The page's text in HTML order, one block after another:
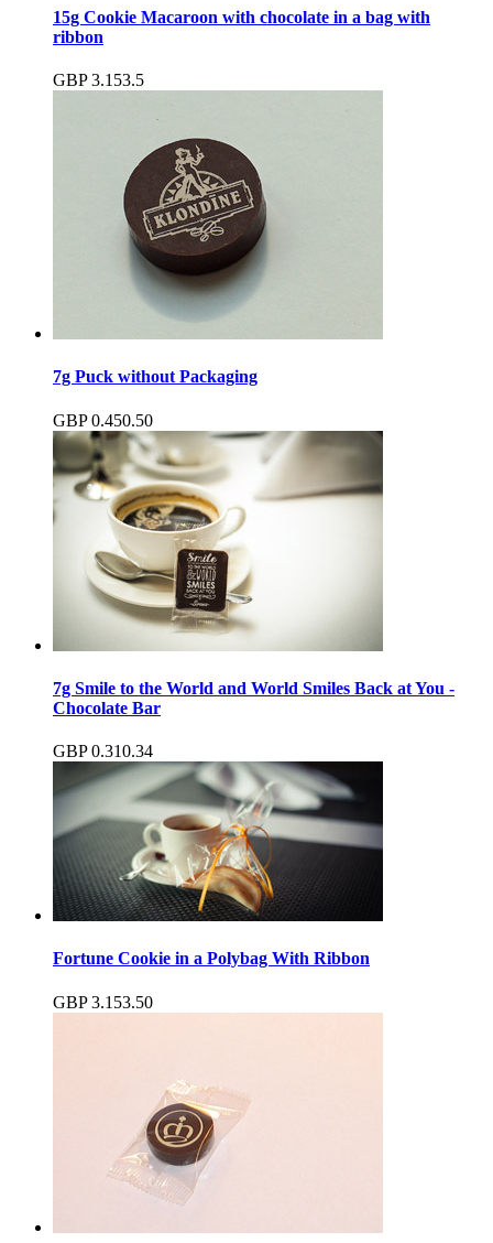
15g Cookie Macaroon with chocolate in a bag with
ribbon
GBP 3.153.5
7g Puck without Packaging
GBP 0.450.50
7g Smile to the World and World Smiles Back at You -
Chocolate Bar
GBP 0.310.34
Fortune Cookie in a Polybag With Ribbon
GBP 3.153.50